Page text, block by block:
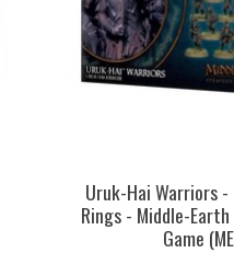
Uruk-Hai Warriors
Rings - Middle-
Game